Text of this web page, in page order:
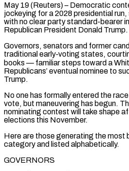
May 19 (Reuters) – Democratic
jockeying for a 2028 presidential
with no clear party standard-bearer
Republican President Donald Trump.
Governors, senators and former
traditional early‑voting states,
books — familiar steps toward a
Republicans’ eventual nominee to
Trump.
No one has formally entered the
vote, but maneuvering has begun.
nominating contest will take shape
elections this November.
Here are those generating the most
category and listed alphabetically.
GOVERNORS